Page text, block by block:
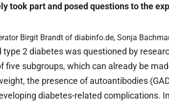
took part and posed questions to the
Birgit Brandt of diabinfo.de, Sonja
2 diabetes was questioned by
subgroups, which can already be
the presence of autoantibodies
diabetes-related complications.